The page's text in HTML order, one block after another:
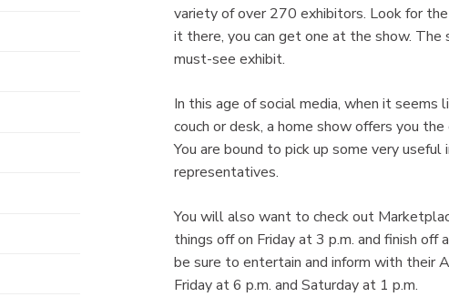
variety of over 270 exhibitors. Look for
it there, you can get one at the show. The
must-see exhibit.
In this age of social media, when it
couch or desk, a home show offers you
You are bound to pick up some very
representatives.
You will also want to check out
things off on Friday at 3 p.m. and finish off
be sure to entertain and inform with their
Friday at 6 p.m. and Saturday at 1 p.m.